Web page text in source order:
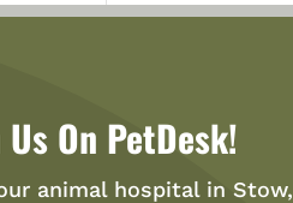
On PetDesk!
animal hospital in Stow,